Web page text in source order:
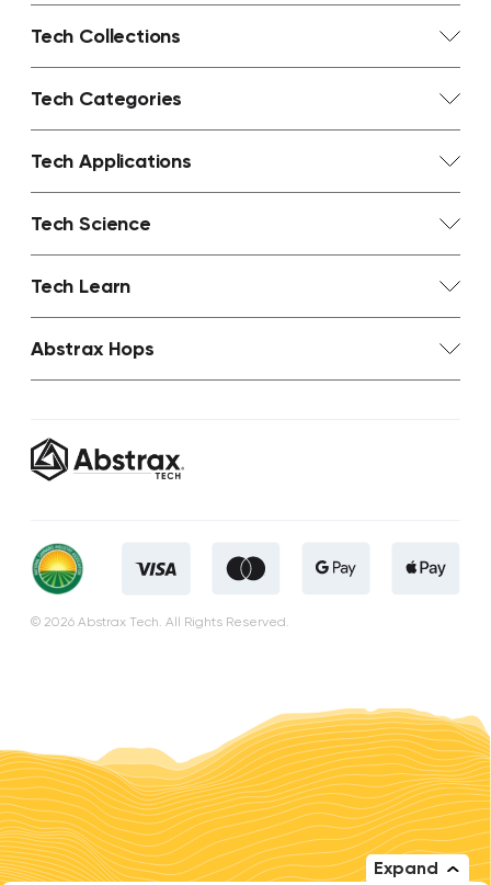
Expand
Tech Collections
Tech Categories
Tech Applications
Tech Science
Tech Learn
Abstrax Hops
© 2026 Abstrax Tech. All Rights Reserved.